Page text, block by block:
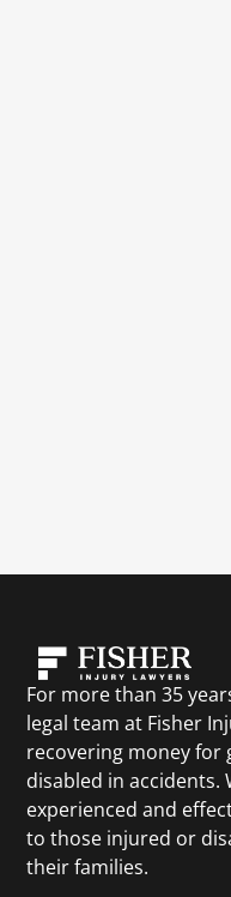
For more than 35
legal team at Fisher
recovering money
disabled in accidents.
experienced and
to those injured or
their families.